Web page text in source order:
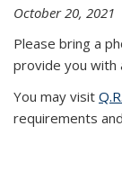
October 20, 2021
Please bring a
provide you with
You may visit
requirements